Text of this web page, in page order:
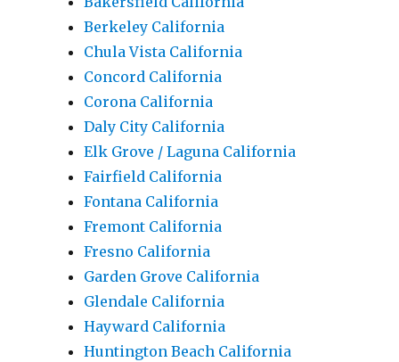
Berkeley California
Chula Vista California
Concord California
Corona California
Daly City California
Elk Grove / Laguna California
Fairfield California
Fontana California
Fremont California
Fresno California
Garden Grove California
Glendale California
Hayward California
Huntington Beach California